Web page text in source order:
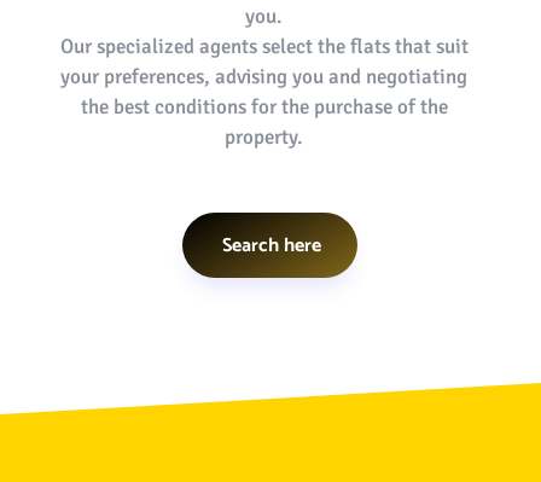
you.
Our specialized agents select the flats that suit
your preferences, advising you and negotiating
the best conditions for the purchase of the
property.
Search here